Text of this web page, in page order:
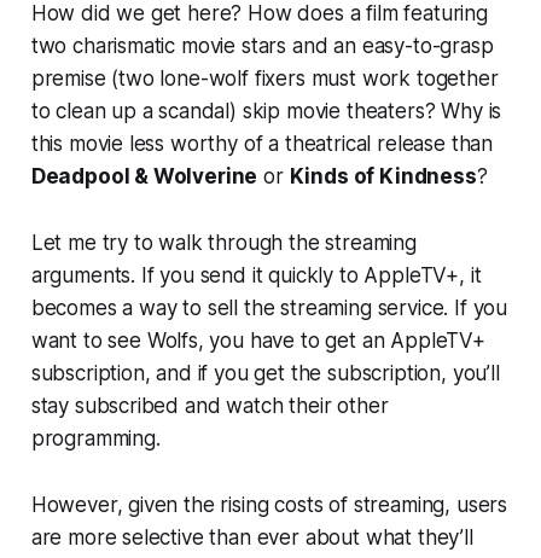
How did we get here? How does a film featuring
two charismatic movie stars and an easy-to-grasp
premise (two lone-wolf fixers must work together
to clean up a scandal) skip movie theaters? Why is
this movie less worthy of a theatrical release than
Deadpool & Wolverine or Kinds of Kindness?
Let me try to walk through the streaming
arguments. If you send it quickly to AppleTV+, it
becomes a way to sell the streaming service. If you
want to see Wolfs, you have to get an AppleTV+
subscription, and if you get the subscription, you’ll
stay subscribed and watch their other
programming.
However, given the rising costs of streaming, users
are more selective than ever about what they’ll